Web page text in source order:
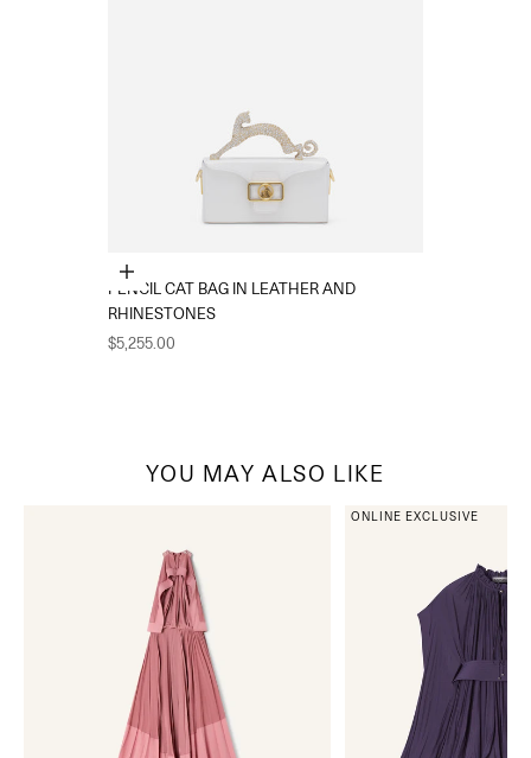
Add to cart
PENCIL CAT BAG IN LEATHER AND
RHINESTONES
Sale price
$5,255.00
YOU MAY ALSO LIKE
ONLINE EXCLUSIVE